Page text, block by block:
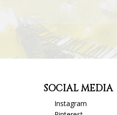
SOCIAL MEDIA
Instagram